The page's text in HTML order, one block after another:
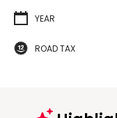
YEAR
ROAD TAX